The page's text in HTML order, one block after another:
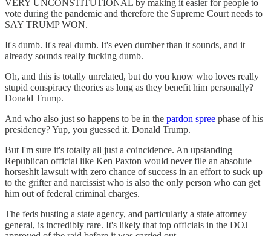
VERY UNCONSTITUTIONAL by making it easier for people to
vote during the pandemic and therefore the Supreme Court needs to
SAY TRUMP WON.
It's dumb. It's real dumb. It's even dumber than it sounds, and it
already sounds really fucking dumb.
Oh, and this is totally unrelated, but do you know who loves really
stupid conspiracy theories as long as they benefit him personally?
Donald Trump.
And who also just so happens to be in the pardon spree phase of his
presidency? Yup, you guessed it. Donald Trump.
But I'm sure it's totally all just a coincidence. An upstanding
Republican official like Ken Paxton would never file an absolute
horseshit lawsuit with zero chance of success in an effort to suck up
to the grifter and narcissist who is also the only person who can get
him out of federal criminal charges.
The feds busting a state agency, and particularly a state attorney
general, is incredibly rare. It's likely that top officials in the DOJ